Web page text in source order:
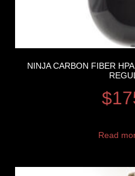
NINJA CARBON FIBER
$
Read